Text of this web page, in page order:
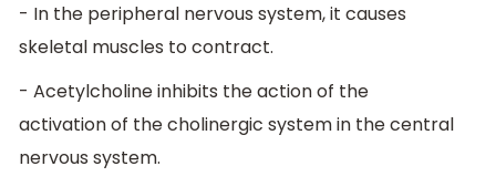
- In the peripheral nervous system, it causes
skeletal muscles to contract.
- Acetylcholine inhibits the action of the
activation of the cholinergic system in the central
nervous system.